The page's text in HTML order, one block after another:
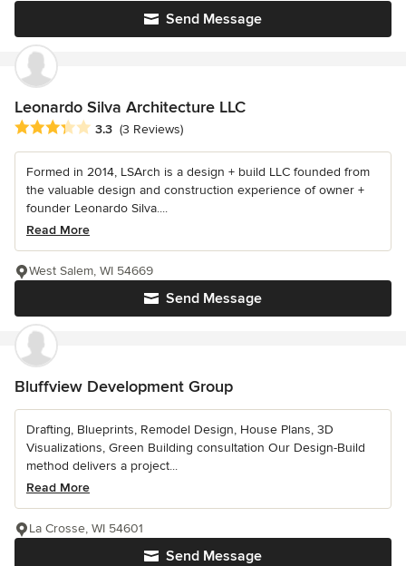
Send Message
Leonardo Silva Architecture LLC
Average rating: 3.3 out of 5 stars
3.3 (3 Reviews)
Formed in 2014, LSArch is a design + build LLC founded from
the valuable design and construction experience of owner +
founder Leonardo Silva....
Read More
Send Message
West Salem, WI 54669
Bluffview Development Group
Drafting, Blueprints, Remodel Design, House Plans, 3D
Visualizations, Green Building consultation Our Design-Build
method delivers a project...
Read More
Send Message
La Crosse, WI 54601